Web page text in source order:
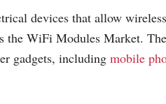
devices that allow
the WiFi Modules Market.
gadgets, including mobile